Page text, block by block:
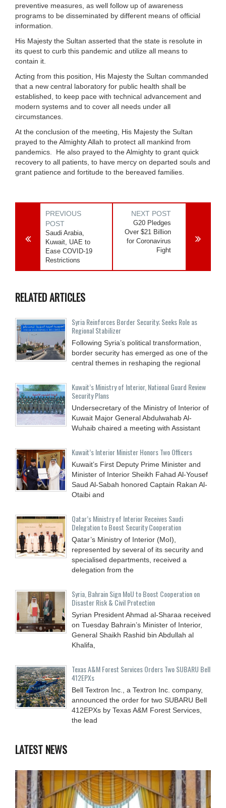
preventive measures, as well follow up of awareness
programs to be disseminated by different means of official
information.
His Majesty the Sultan asserted that the state is resolute in
its quest to curb this pandemic and utilize all means to
contain it.
Acting from this position, His Majesty the Sultan commanded
that a new central laboratory for public health shall be
established, to keep pace with technical advancement and
modern systems and to cover all needs under all
circumstances.
At the conclusion of the meeting, His Majesty the Sultan
prayed to the Almighty Allah to protect all mankind from
pandemics. He also prayed to the Almighty to grant quick
recovery to all patients, to have mercy on departed souls and
grant patience and fortitude to the bereaved families.
PREVIOUS
POST
Saudi Arabia,
Kuwait, UAE to
Ease COVID-19
Restrictions
NEXT POST
G20 Pledges
Over $21 Billion
for Coronavirus
Fight
RELATED ARTICLES
Syria Reinforces Border Security; Seeks Role as
Regional Stabilizer
Following Syria’s political transformation,
border security has emerged as one of the
central themes in reshaping the regional
Kuwait’s Ministry of Interior, National Guard Review
Security Plans
Undersecretary of the Ministry of Interior of
Kuwait Major General Abdulwahab Al-
Wuhaib chaired a meeting with Assistant
Kuwait’s Interior Minister Honors Two Officers
Kuwait’s First Deputy Prime Minister and
Minister of Interior Sheikh Fahad Al-Yousef
Saud Al-Sabah honored Captain Rakan Al-
Otaibi and
Qatar’s Ministry of Interior Receives Saudi
Delegation to Boost Security Cooperation
Qatar’s Ministry of Interior (MoI),
represented by several of its security and
specialised departments, received a
delegation from the
Syria, Bahrain Sign MoU to Boost Cooperation on
Disaster Risk & Civil Protection
Syrian President Ahmad al-Sharaa received
on Tuesday Bahrain’s Minister of Interior,
General Shaikh Rashid bin Abdullah al
Khalifa,
Texas A&M Forest Services Orders Two SUBARU Bell
412EPXs
Bell Textron Inc., a Textron Inc. company,
announced the order for two SUBARU Bell
412EPXs by Texas A&M Forest Services,
the lead
LATEST NEWS